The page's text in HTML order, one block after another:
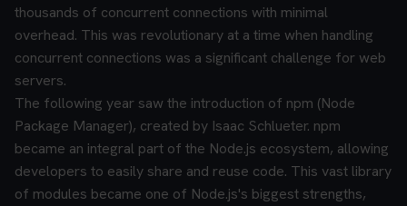
thousands of concurrent connections with minimal
overhead. This was revolutionary at a time when handling
concurrent connections was a significant challenge for web
servers.
The following year saw the introduction of npm (Node
Package Manager), created by Isaac Schlueter. npm
became an integral part of the Node.js ecosystem, allowing
developers to easily share and reuse code. This vast library
of modules became one of Node.js's biggest strengths,